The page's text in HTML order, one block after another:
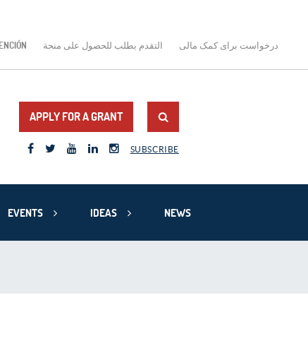
التقدم بطلب للحصول على منحة درخواست برای کمک مالی
APPLY FOR A GRANT
SUBSCRIBE
EVENTS IDEAS NEWS